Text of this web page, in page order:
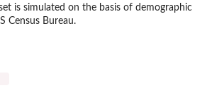
is simulated on the basis of demographic
Census Bureau.